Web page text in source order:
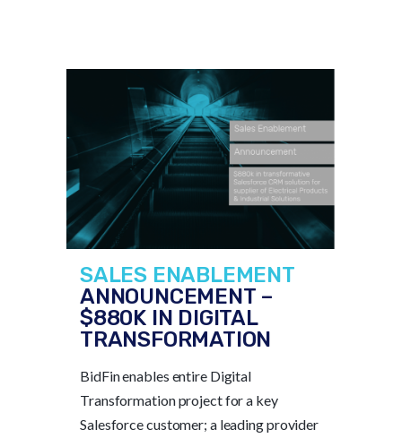
SALES ENABLEMENT
ANNOUNCEMENT –
$880K IN DIGITAL
TRANSFORMATION
BidFin enables entire Digital
Transformation project for a key
Salesforce customer; a leading provider